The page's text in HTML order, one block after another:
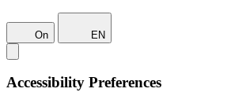
On EN
Accessibility Preferences